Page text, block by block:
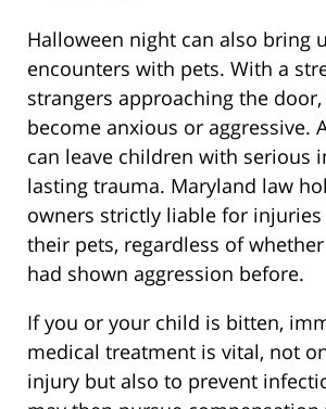
Halloween night can also bring
encounters with pets. With a
strangers approaching the
become anxious or aggressive.
can leave children with serious
lasting trauma. Maryland law
owners strictly liable for injuries
their pets, regardless of
had shown aggression before.
If you or your child is bitten,
medical treatment is vital, not
injury but also to prevent